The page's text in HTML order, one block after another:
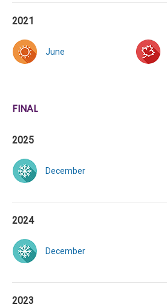
2021
June
FINAL
2025
December
2024
December
2023